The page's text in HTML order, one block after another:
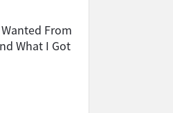
From
What I Got